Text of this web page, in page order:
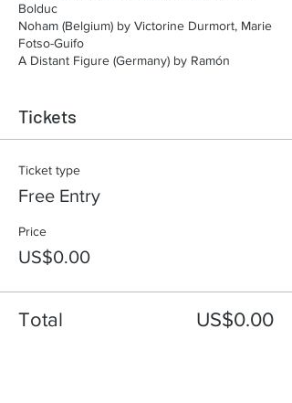
Bolduc
Noham (Belgium) by Victorine Durmort, Marie
Fotso-Guifo
A Distant Figure (Germany) by Ramón
Piblokto (United States) by Anastasia
Tickets
Ticket type
Free Entry
Price
US$0.00
Total US$0.00